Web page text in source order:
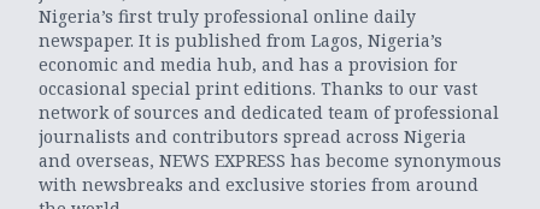
Nigeria’s first truly professional online daily
newspaper. It is published from Lagos, Nigeria’s
economic and media hub, and has a provision for
occasional special print editions. Thanks to our vast
network of sources and dedicated team of professional
journalists and contributors spread across Nigeria
and overseas, NEWS EXPRESS has become synonymous
with newsbreaks and exclusive stories from around